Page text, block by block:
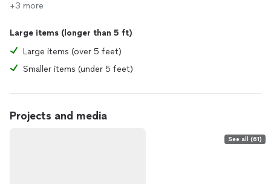
+3 more
Large items (longer than 5 ft)
Large items (over 5 feet)
Smaller items (under 5 feet)
Projects and media
See all (61)